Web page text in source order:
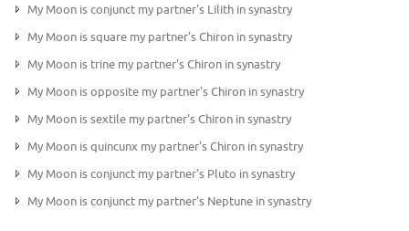
My Moon is conjunct my partner's Lilith in synastry
My Moon is square my partner's Chiron in synastry
My Moon is trine my partner's Chiron in synastry
My Moon is opposite my partner's Chiron in synastry
My Moon is sextile my partner's Chiron in synastry
My Moon is quincunx my partner's Chiron in synastry
My Moon is conjunct my partner's Pluto in synastry
My Moon is conjunct my partner's Neptune in synastry